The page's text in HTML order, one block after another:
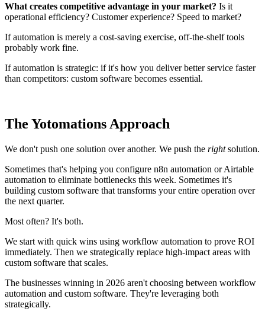
What creates competitive advantage in your market? Is it
operational efficiency? Customer experience? Speed to market?
If automation is merely a cost-saving exercise, off-the-shelf tools
probably work fine.
If automation is strategic: if it's how you deliver better service faster
than competitors: custom software becomes essential.
The Yotomations Approach
We don't push one solution over another. We push the rightsolution.
Sometimes that's helping you configure n8n automation or Airtable
automation to eliminate bottlenecks this week. Sometimes it's
building custom software that transforms your entire operation over
the next quarter.
Most often? It's both.
We start with quick wins using workflow automation to prove ROI
immediately. Then we strategically replace high-impact areas with
custom software that scales.
The businesses winning in 2026 aren't choosing between workflow
automation and custom software. They're leveraging both
strategically.